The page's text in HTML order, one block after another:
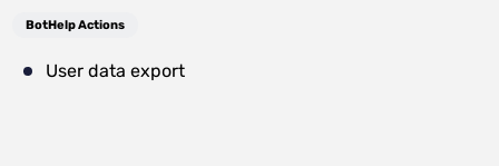
BotHelp Actions
User data export